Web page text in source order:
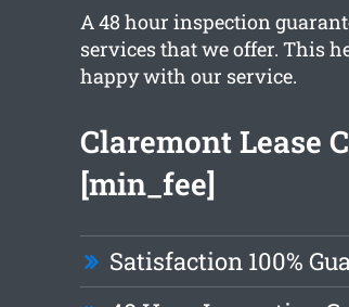
A 48 hour inspection
services that we offer. This
happy with our service.
Claremont Lease
[min_fee]
Satisfaction 100%